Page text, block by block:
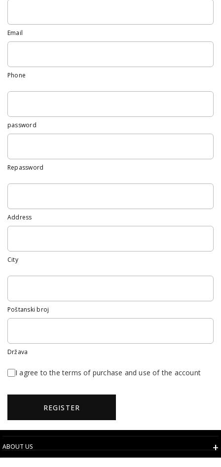
Email
Phone
password
Repassword
Address
City
Poštanski broj
Država
I agree to the terms of purchase and use of the account
REGISTER
ABOUT US
TERMS AND CONDITIONS